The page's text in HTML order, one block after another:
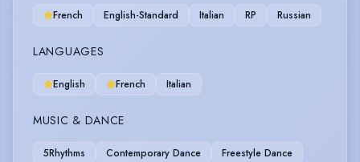
French English-Standard Italian RP Russian
LANGUAGES
English French Italian
MUSIC & DANCE
5Rhythms Contemporary Dance
Freestyle Dance